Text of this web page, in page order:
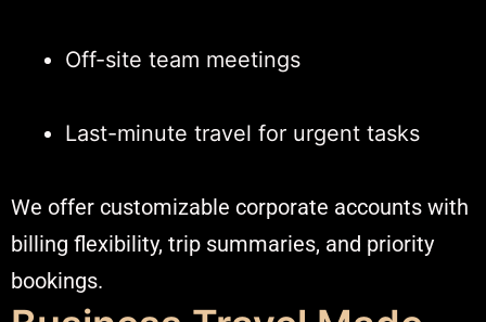
Off-site team meetings
Last-minute travel for urgent tasks
We offer customizable corporate accounts with
billing flexibility, trip summaries, and priority
bookings.